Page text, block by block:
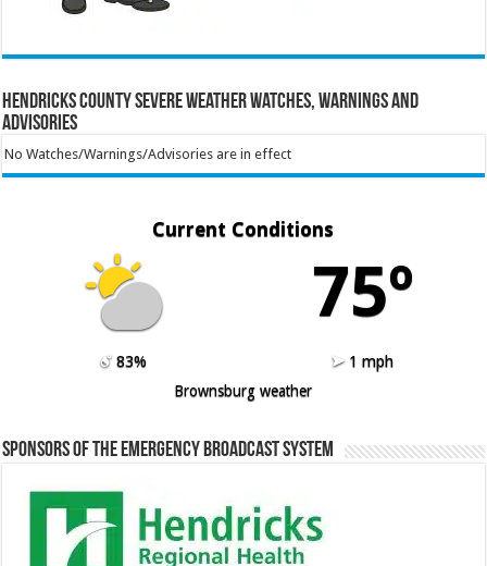
Hendricks County Severe Weather Watches, Warnings and
Advisories
No Watches/Warnings/Advisories are in effect
Current Conditions
75º
83%
1 mph
Brownsburg weather
Sponsors of the Emergency Broadcast System